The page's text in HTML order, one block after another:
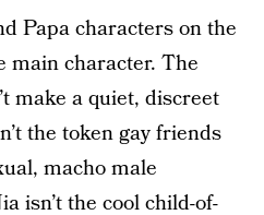
Papa characters on the
main character. The
make a quiet, discreet
the token gay friends
macho male
isn’t the cool child-of-